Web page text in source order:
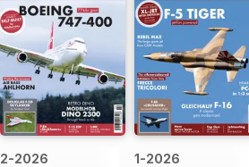
2-2026 1-2026